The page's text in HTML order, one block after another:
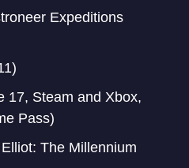
Expeditions
17, Steam and Xbox,
Pass)
The Millennium